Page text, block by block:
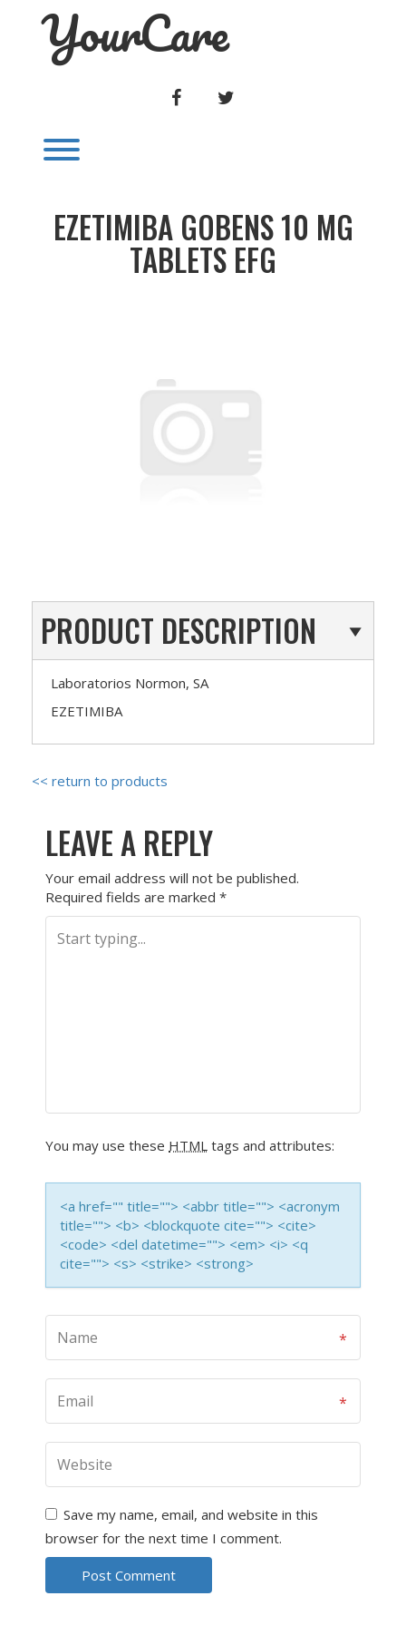
YourCare
FACEBOOK
EZETIMIBA GOBENS 10 MG
TABLETS EFG
PRODUCT DESCRIPTION
Laboratorios Normon, SA
EZETIMIBA
<< return to products
LEAVE A REPLY
Your email address will not be published.
Required fields are marked *
You may use these HTML tags and attributes:
<a href="" title=""> <abbr title=""> <acronym
title=""> <b> <blockquote cite=""> <cite>
<code> <del datetime=""> <em> <i> <q
cite=""> <s> <strike> <strong>
Save my name, email, and website in this
browser for the next time I comment.